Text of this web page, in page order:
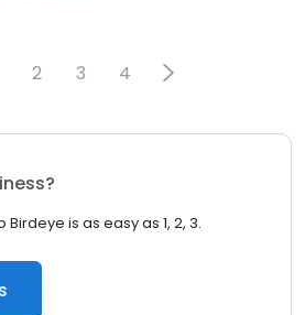
2 3 4
is as easy as 1, 2, 3.